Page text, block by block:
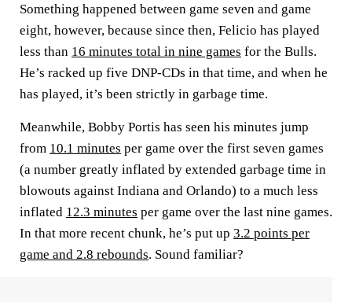
Something happened between game seven and game
eight, however, because since then, Felicio has played
less than 16 minutes total in nine games for the Bulls.
He’s racked up five DNP-CDs in that time, and when he
has played, it’s been strictly in garbage time.
Meanwhile, Bobby Portis has seen his minutes jump
from 10.1 minutes per game over the first seven games
(a number greatly inflated by extended garbage time in
blowouts against Indiana and Orlando) to a much less
inflated 12.3 minutes per game over the last nine games.
In that more recent chunk, he’s put up 3.2 points per
game and 2.8 rebounds. Sound familiar?